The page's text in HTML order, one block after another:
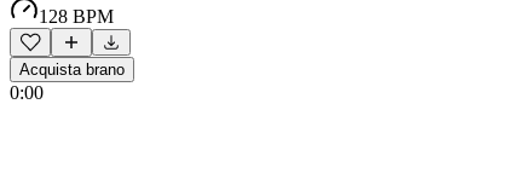
128 BPM
Acquista brano
0:00